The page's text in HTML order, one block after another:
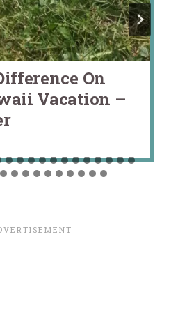
On
Vacation –